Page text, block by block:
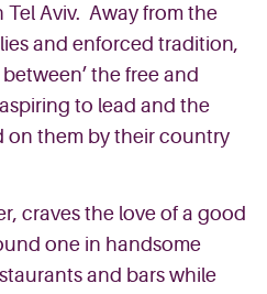
Aviv. Away from the
and enforced tradition,
the free and
to lead and the
on them by their country
craves the love of a good
one in handsome
and bars while